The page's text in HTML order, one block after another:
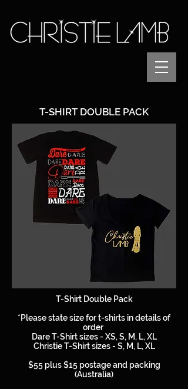
T-SHIRT DOUBLE PACK
T-Shirt Double Pack
*Please state size for t-shirts in details of
order
Dare T-Shirt sizes - XS, S, M, L, XL
Christie T-Shirt sizes - S, M, L, XL
$55 plus $15 postage and packing
(Australia)